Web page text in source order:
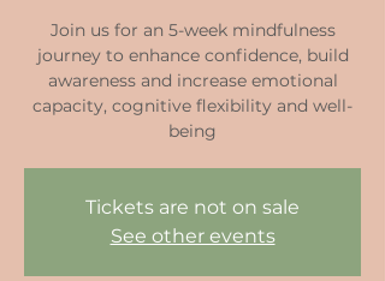
Join us for an 5-week mindfulness
journey to enhance confidence, build
awareness and increase emotional
capacity, cognitive flexibility and well-
being
Tickets are not on sale
See other events